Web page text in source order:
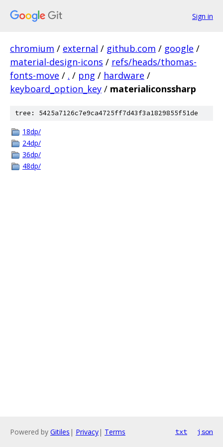
Sign in
chromium / external / github.com / google /
material-design-icons / refs/heads/thomas-
fonts-move / . / png / hardware /
keyboard_option_key / materialiconssharp
tree: 5425a7126c7e9ca4725ff7d43f3a1829855f51de
18dp/
24dp/
36dp/
48dp/
Powered by Gitiles | Privacy| Terms txt json